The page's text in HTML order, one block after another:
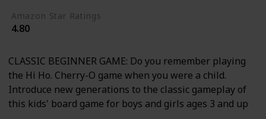
Amazon Star Ratings
4.80
CLASSIC BEGINNER GAME: Do you remember playing
the Hi Ho. Cherry-O game when you were a child.
Introduce new generations to the classic gameplay of
this kids' board game for boys and girls ages 3 and up